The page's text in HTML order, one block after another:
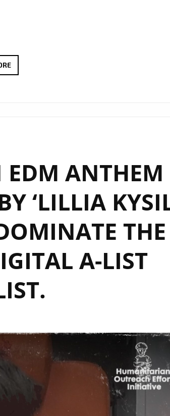
“YOU’RE
INSPIRE
WITH
LONDON
DIGITAL
ANTHEM
‘LILLIA
THE
A-LIST